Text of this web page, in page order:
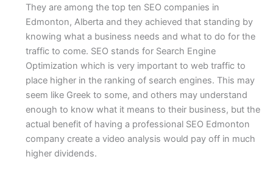
They are among the top ten SEO companies in
Edmonton, Alberta and they achieved that standing by
knowing what a business needs and what to do for the
traffic to come. SEO stands for Search Engine
Optimization which is very important to web traffic to
place higher in the ranking of search engines. This may
seem like Greek to some, and others may understand
enough to know what it means to their business, but the
actual benefit of having a professional SEO Edmonton
company create a video analysis would pay off in much
higher dividends.